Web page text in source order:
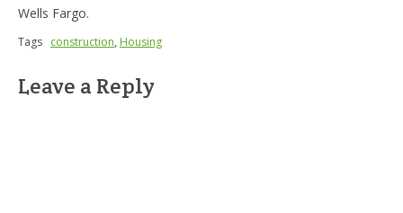
Wells Fargo.
Tags construction, Housing
Leave a Reply